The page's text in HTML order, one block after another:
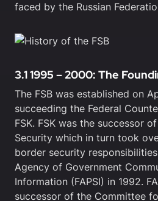
faced by the Russian
3.1 1995 – 2000: The
The FSB was established on
succeeding the Federal
FSK. FSK was the successor
Security which in turn took
border security
Agency of Government
Information (FAPSI) in 1992.
successor of the Committee